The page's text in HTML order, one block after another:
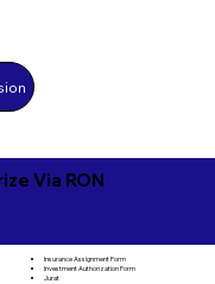
Via RON
Insurance Assignment Form
Investment Authorization Form
Jurat